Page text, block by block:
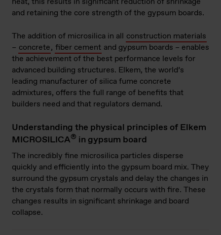
and retaining the core strength of the gypsum boards.
The addition of microsilica in all construction materials
– concrete, fiber cement and gypsum boards – enables
the achievement of the best performance levels for
advanced building structures. Elkem, the world’s
leading manufacturer of silica fume concrete
admixtures, offers the full range of benefits that
builders need and that regulators demand.
Understanding the physical principles of Elkem
MICROSILICA® in gypsum board
The incredibly fine microsilica particles disperse
quickly and efficiently into the gypsum board mix. They
surround the gypsum crystals and delay the changes in
the crystals form that normally occurs with fire. These
changes results in significant shrinkage and board
collapse.